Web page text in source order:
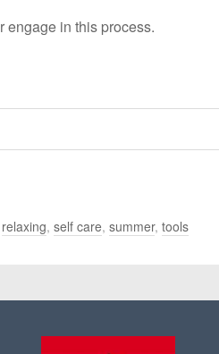
engage in this process.
relaxing, self care, summer, tools